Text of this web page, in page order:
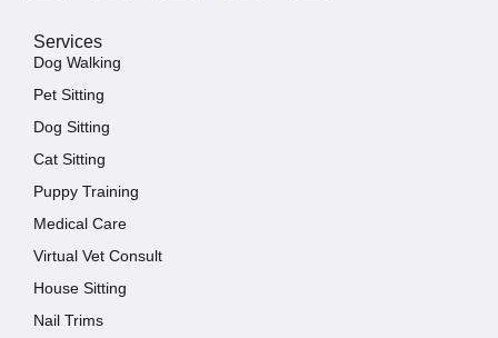
Services
Dog Walking
Pet Sitting
Dog Sitting
Cat Sitting
Puppy Training
Medical Care
Virtual Vet Consult
House Sitting
Nail Trims